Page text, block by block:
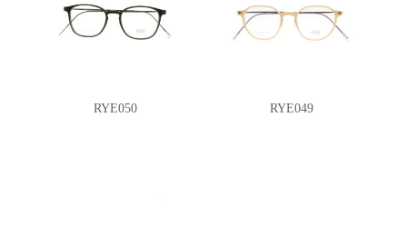
RYE050 RYE049